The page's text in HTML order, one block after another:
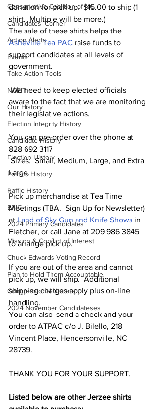
Conservative Coalition of NC
Candidates' Corner
Action Alerts
Events
Take Action Tools
NCEIT
Our History
Election Integrity History
Candidate History
Election History
Politics History
Raffle History
ERIC
2024 Primary Candidates
Mission & Conflict of Interest
Chuck Edwards Voting Record
Plan to Hold Them Accountable
Congressional Update
2024 November Candidateses
donation for pick up.  $15.00 to ship (1
shirt.  Multiple will be more.)
The sale of these shirts helps the
Asheville Tea PAC raise funds to
support candidates at all levels of
government.
We need to keep elected officials
aware to the fact that we are monitoring
their legislative actions.
You can pre-order over the phone at
828 692 3117
Sizes:  Small, Medium, Large, and Extra
Large.
Pick up merchandise at Tea Time
Meetings (TBA.  Sign Up for Newsletter)
at Land of Sky Gun and Knife Shows in
Fletcher, or call Jane at 209 986 3845
to arrange pick up.
If you are out of the area and cannot
pick up, we will ship.  Additional
shipping charges apply plus on-line
handling.
You can also  send a check and your
order to ATPAC c/o J. Bilello, 218
Vincent Place, Hendersonville, NC
28739.
THANK YOU FOR YOUR SUPPORT.
Listed below are other Jerzee shirts